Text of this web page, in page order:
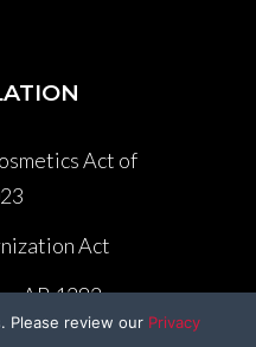
Act of
Act
AB 1282
Please review our Privacy